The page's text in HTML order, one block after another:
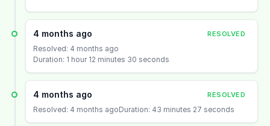
4 months ago RESOLVED
Resolved: 4 months ago
Duration: 1 hour 12 minutes 30 seconds
4 months ago RESOLVED
Resolved: 4 months agoDuration: 43 minutes 27 seconds